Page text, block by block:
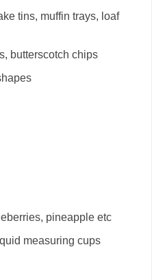
tins, muffin trays, loaf
butterscotch chips
pineapple etc
measuring cups